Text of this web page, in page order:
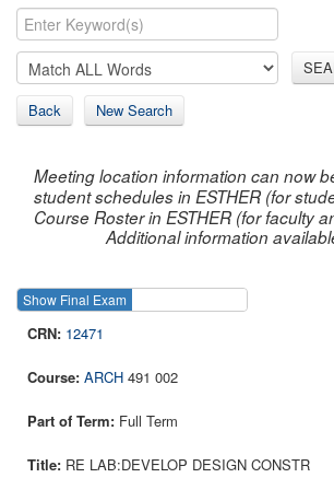
Back New Search
Meeting location information can now
student schedules in ESTHER (for
Course Roster in ESTHER (for faculty
Additional information
Show Final Exam
12471
ARCH 491 002
Full Term
RE LAB:DEVELOP DESIGN CONSTR